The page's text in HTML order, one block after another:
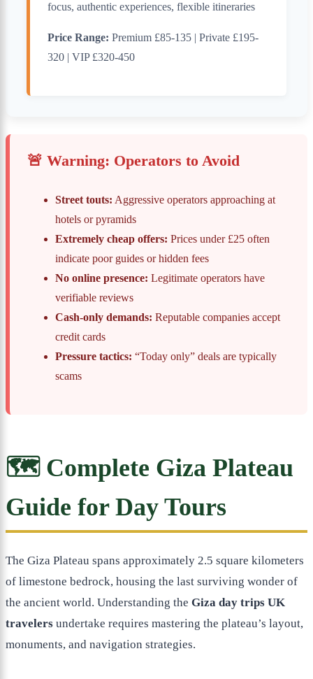
focus, authentic experiences, flexible itineraries
Price Range: Premium £85-135 | Private £195-
320 | VIP £320-450
🚨 Warning: Operators to Avoid
Street touts: Aggressive operators approaching at
hotels or pyramids
Extremely cheap offers: Prices under £25 often
indicate poor guides or hidden fees
No online presence: Legitimate operators have
verifiable reviews
Cash-only demands: Reputable companies accept
credit cards
Pressure tactics: “Today only” deals are typically
scams
🗺️ Complete Giza Plateau
Guide for Day Tours
The Giza Plateau spans approximately 2.5 square kilometers
of limestone bedrock, housing the last surviving wonder of
the ancient world. Understanding the Giza day trips UK
travelers undertake requires mastering the plateau’s layout,
monuments, and navigation strategies.